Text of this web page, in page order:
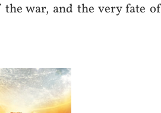
war, and the very fate of